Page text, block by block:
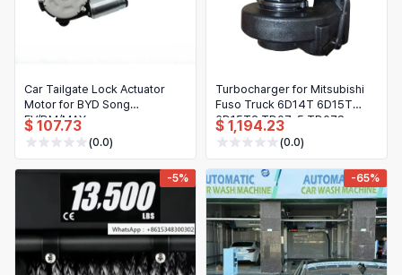
Women's Clothing
Toys & Games
Furniture
Beauty & Health
Shoes
Hair Extensions & Wigs
Pet Supplies
English
Bahasa Indonesia
Deutsch
Español
Español (México)
Français
Car Tailgate Lock Actuator
Motor for BYD Song
EV/DM/MAX
$ 107.73
(0.0)
Turbocharger for Mitsubishi
Fuso Truck 6D14T 6D15T
6D15T2 TD07-5 TD07S
49187-00211 4918700211
ME073082
$ 1,194.23
(0.0)
-5% -65%